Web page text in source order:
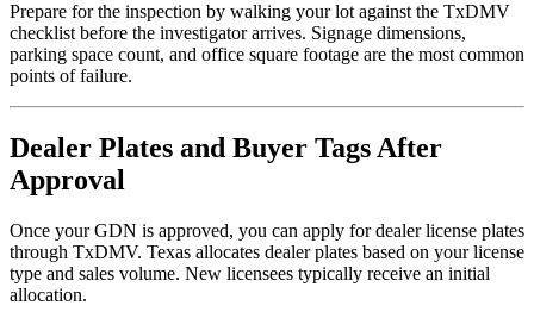
Prepare for the inspection by walking your lot against the TxDMV
checklist before the investigator arrives. Signage dimensions,
parking space count, and office square footage are the most common
points of failure.
Dealer Plates and Buyer Tags After
Approval
Once your GDN is approved, you can apply for dealer license plates
through TxDMV. Texas allocates dealer plates based on your license
type and sales volume. New licensees typically receive an initial
allocation.